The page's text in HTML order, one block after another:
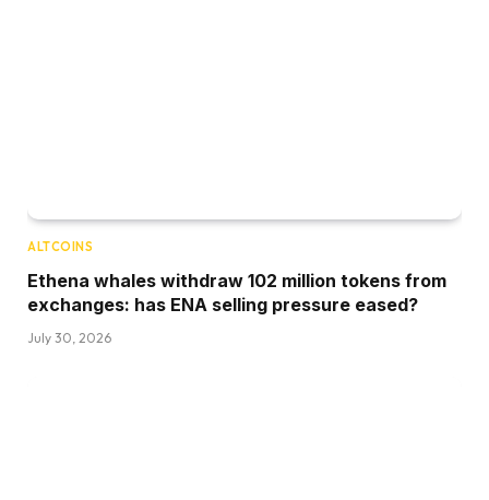
ALTCOINS
Ethena whales withdraw 102 million tokens from
exchanges: has ENA selling pressure eased?
July 30, 2026